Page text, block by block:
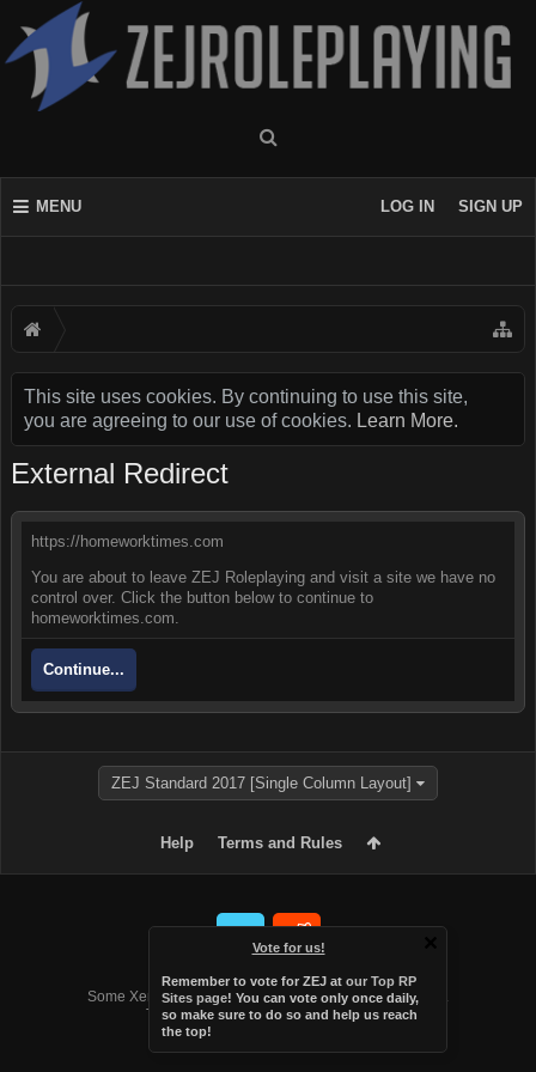
MENU LOG IN SIGN UP
This site uses cookies. By continuing to use this site,
you are agreeing to our use of cookies. Learn More.
Vote for us!
Remember to vote for ZEJ at our Top RP
Sites page! You can vote only once daily,
so make sure to do so and help us reach
the top!
External Redirect
https://homeworktimes.com
You are about to leave ZEJ Roleplaying and visit a site we have no
control over. Click the button below to continue to
homeworktimes.com.
Continue...
ZEJ Standard 2017 [Single Column Layout]
Help Terms and Rules
Forum software by XenForo™
Some XenForo functionality crafted byAudentio Design
.
Theme designed byAudentio Design.